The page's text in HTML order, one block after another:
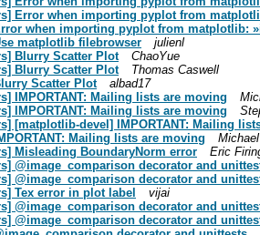
Error when importing pyplot from
when importing pyplot from matplotlib:
matplotlib filebrowser
julienl
Blurry Scatter Plot
ChaoYue
Blurry Scatter Plot
Thomas Caswell
Scatter Plot
albad17
IMPORTANT: Mailing lists are moving
IMPORTANT: Mailing lists are moving
[matplotlib-devel] IMPORTANT: Mailing
Mailing lists are moving
Misleading BoundaryNorm error
Eric
@image_comparison decorator and
@image_comparison decorator and
Tex error in plot label
vijai
@image_comparison decorator and
@image_comparison decorator and